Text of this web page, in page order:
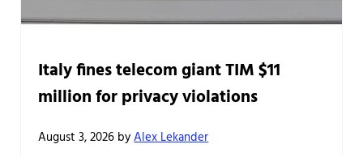
Italy fines telecom giant TIM $11
million for privacy violations
August 3, 2026 byAlex Lekander